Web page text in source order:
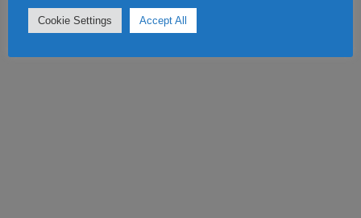
Cookie Settings Accept All